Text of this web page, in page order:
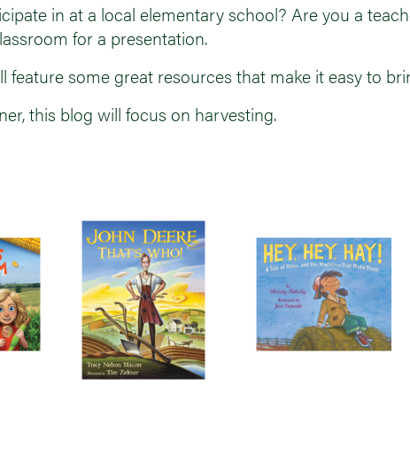
in at a local elementary school? Are you a
for a presentation.
some great resources that make it easy to
this blog will focus on harvesting.